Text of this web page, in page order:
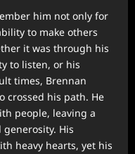
him not only for
to make others
it was through his
to listen, or his
times, Brennan
crossed his path. He
people, leaving a
His
heavy hearts, yet his